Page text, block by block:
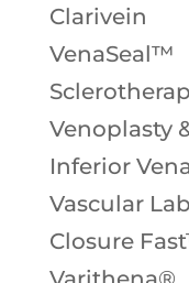
Clarivein
VenaSeal™
Venoplasty
Inferior
Vascular Lab
Closure